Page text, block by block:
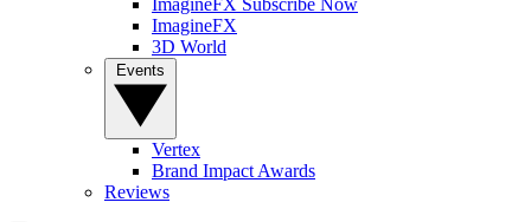
ImagineFX Subscribe Now
ImagineFX
3D World
Vertex
Brand Impact Awards
Reviews